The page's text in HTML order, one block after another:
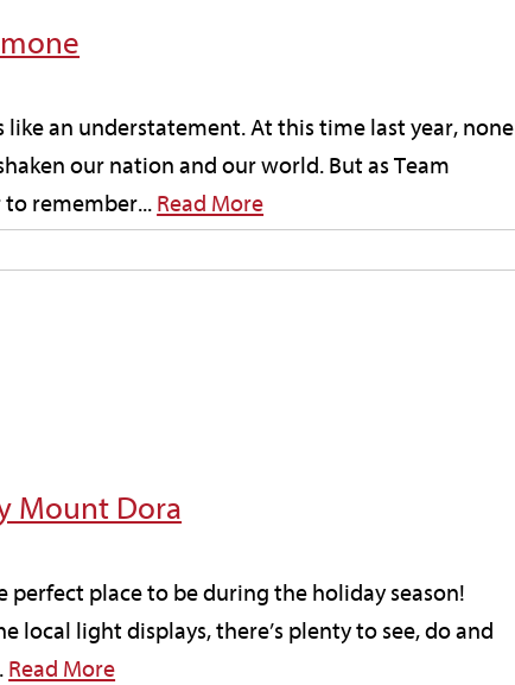
like an understatement. At this time last year, none
our nation and our world. But as Team
to remember... Read More
Mount Dora
perfect place to be during the holiday season!
local light displays, there’s plenty to see, do and
Read More